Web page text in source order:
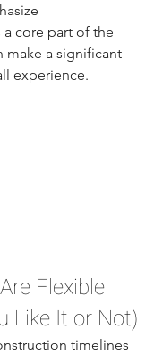
core part of the
make a significant
experience.
Flexible
Like It or Not)
timelines